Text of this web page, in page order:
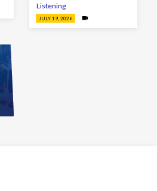
Listening
JULY 19, 2026